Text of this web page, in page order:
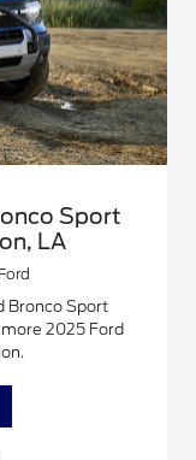
Sport
LA
Bronco Sport
2025 Ford